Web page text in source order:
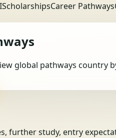
ScholarshipsCareer Pathways
global pathways country
further study, entry